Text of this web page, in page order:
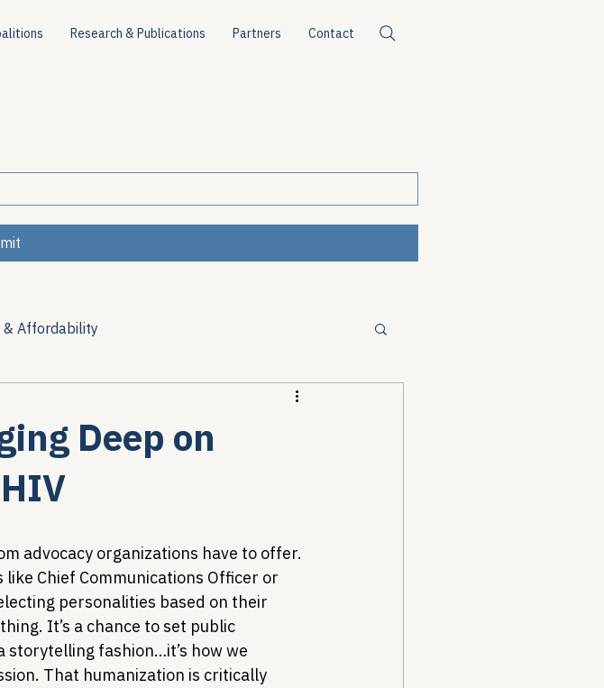
Research & Publications Partners Contact
& Affordability
Prevention & PrEP
Policy Health Equity & Community Care
A Patient's Guide to 340B
Deep on
advocacy organizations have to offer.
Chief Communications Officer or
personalities based on their
It’s a chance to set public
storytelling fashion…it’s how we
That humanization is critically